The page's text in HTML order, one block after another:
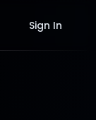
Sign In